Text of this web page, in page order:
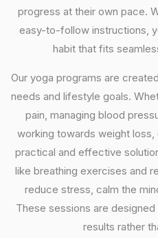
progress at their own pace.
easy-to-follow instructions,
habit that fits
Our yoga programs are
needs and lifestyle goals.
pain, managing blood
working towards weight
practical and effective
like breathing exercises and
reduce stress, calm the
These sessions are
results rather